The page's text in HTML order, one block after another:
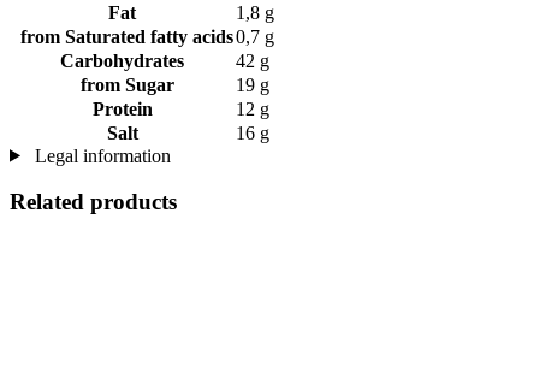
Fat
1,8 g
from Saturated fatty acids0,7 g
Carbohydrates
42 g
from Sugar
19 g
Protein
12 g
Salt
16 g
Legal information
Related products